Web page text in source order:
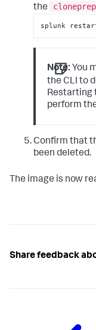
the
cloneprep
splunk
Note: You
the CLI to
Restarting
perform
Confirm that
been deleted.
The image is now
Share feedback